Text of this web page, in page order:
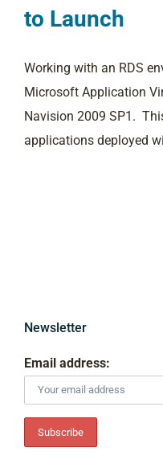
to Launch
Working with an RDS
Microsoft Application
Navision 2009 SP1.
applications deployed
Newsletter
Email address: